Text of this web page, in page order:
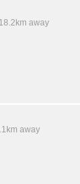
away
away